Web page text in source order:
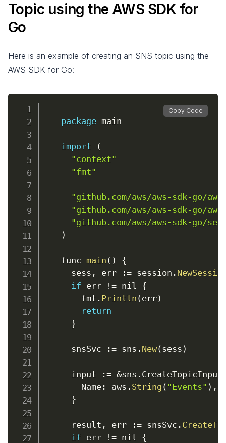
Topic using the AWS SDK for
Go
Here is an example of creating an SNS topic using the
AWS SDK for Go:
Copy Code
package main
import
(
"context"
"fmt"
"github.com/aws/aws-sdk-go/
"github.com/aws/aws-sdk-go/
"github.com/aws/aws-sdk-go/
)
    func
main ( )
{
      sess
, err := session .
if err != nil {
        fmt
. Println (err)
return
}
      snsSvc
:= sns . New(sess )
      input
:= &sns . CreateTopicInput
Name: aws . String ( "Events" ) ,
}
      result
, err := snsSvc .
if err != nil {